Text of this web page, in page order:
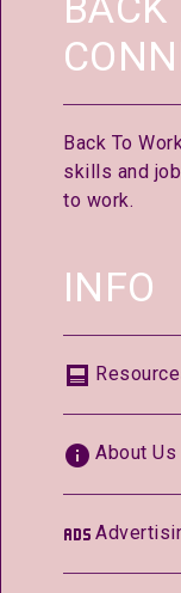
Back To
skills and
to work.
INFO
About Us